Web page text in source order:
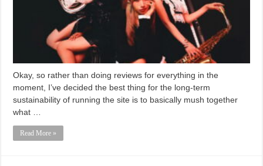
Okay, so rather than doing reviews for everything in the
moment, I’ve decided the best thing for the long-term
sustainability of running the site is to basically mush together
what …
Read More »